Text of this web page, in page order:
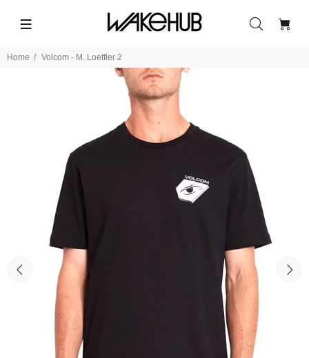
Home Volcom - M. Loeffler 2